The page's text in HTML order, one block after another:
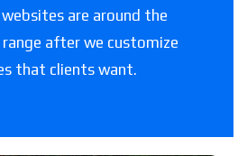
are around the
after we customize
that clients want.